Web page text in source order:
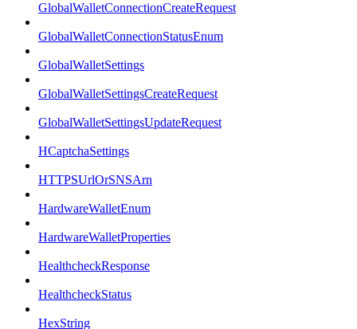
GlobalWalletConnectionCreateRequest
GlobalWalletConnectionStatusEnum
GlobalWalletSettings
GlobalWalletSettingsCreateRequest
GlobalWalletSettingsUpdateRequest
HCaptchaSettings
HTTPSUrlOrSNSArn
HardwareWalletEnum
HardwareWalletProperties
HealthcheckResponse
HealthcheckStatus
HexString